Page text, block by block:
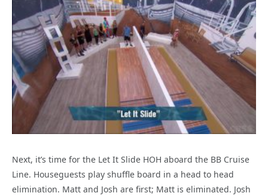
Next, it’s time for the Let It Slide HOH aboard the BB Cruise
Line. Houseguests play shuffle board in a head to head
elimination. Matt and Josh are first; Matt is eliminated. Josh